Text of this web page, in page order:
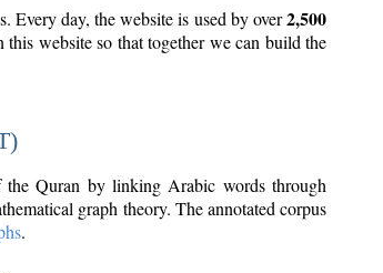
Every day, the website is used by over2,500
website so that together we can build the
Quran by linking Arabic words through
graph theory. The annotated corpus
.